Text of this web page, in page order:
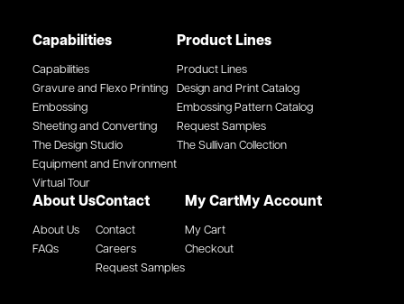
Capabilities
Capabilities
Gravure and Flexo Printing
Embossing
Sheeting and Converting
The Design Studio
Equipment and Environment
Virtual Tour
Product Lines
Product Lines
Design and Print Catalog
Embossing Pattern Catalog
Request Samples
The Sullivan Collection
About Us
About Us
FAQs
Contact
Contact
Careers
Request Samples
My Cart
My Cart
Checkout
My Account